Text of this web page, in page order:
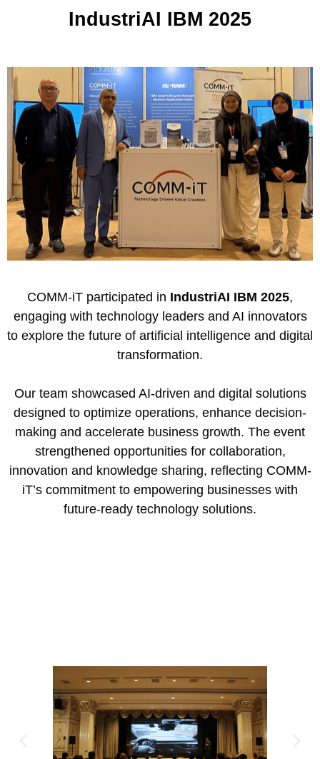
IndustriAI IBM 2025
COMM-iT participated in IndustriAI IBM 2025,
engaging with technology leaders and AI innovators
to explore the future of artificial intelligence and digital
transformation.
Our team showcased AI-driven and digital solutions
designed to optimize operations, enhance decision-
making and accelerate business growth. The event
strengthened opportunities for collaboration,
innovation and knowledge sharing, reflecting COMM-
iT’s commitment to empowering businesses with
future-ready technology solutions.